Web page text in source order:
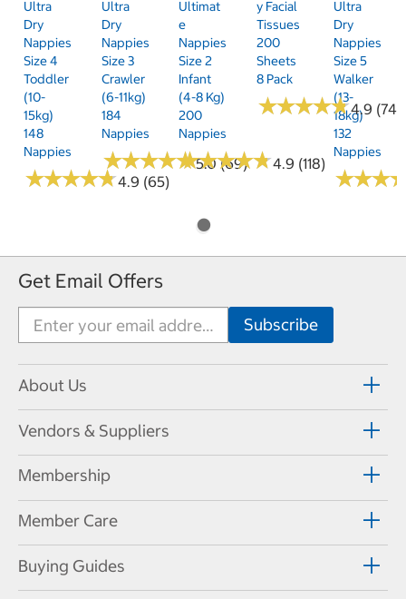
Ultra
Dry
Nappies
Size 4
Toddler
(10-
15kg)
148
Nappies
★★★★★
★★★★★4.9 (65)
Ultra
Dry
Nappies
Size 3
Crawler
(6-11kg)
184
Nappies
★★★★★
★★★★★5.0 (69)
Ultimat
E
Nappies
Size 2
Infant
(4-8 Kg)
200
Nappies
★★★★★
★★★★★4.9 (118)
Y Facial
Tissues
200
Sheets
8 Pack
★★★★★
★★★★★4.9 (74)
Ultra
Dry
Nappies
Size 5
Walker
(13-
18kg)
132
Nappies
★★★
★★★
Get Email Offers
About Us
Vendors & Suppliers
Membership
Member Care
Buying Guides